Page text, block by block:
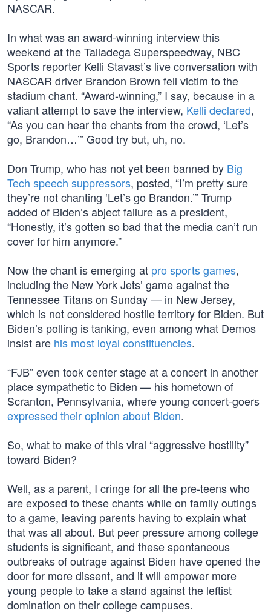
NASCAR.
In what was an award-winning interview this
weekend at the Talladega Superspeedway, NBC
Sports reporter Kelli Stavast’s live conversation with
NASCAR driver Brandon Brown fell victim to the
stadium chant. “Award-winning,” I say, because in a
valiant attempt to save the interview, Kelli declared,
“As you can hear the chants from the crowd, ‘Let’s
go, Brandon…’” Good try but, uh, no.
Don Trump, who has not yet been banned by Big
Tech speech suppressors, posted, “I’m pretty sure
they’re not chanting ‘Let’s go Brandon.’” Trump
added of Biden’s abject failure as a president,
“Honestly, it’s gotten so bad that the media can’t run
cover for him anymore.”
Now the chant is emerging at pro sports games,
including the New York Jets’ game against the
Tennessee Titans on Sunday — in New Jersey,
which is not considered hostile territory for Biden. But
Biden’s polling is tanking, even among what Demos
insist are his most loyal constituencies.
“FJB” even took center stage at a concert in another
place sympathetic to Biden — his hometown of
Scranton, Pennsylvania, where young concert-goers
expressed their opinion about Biden.
So, what to make of this viral “aggressive hostility”
toward Biden?
Well, as a parent, I cringe for all the pre-teens who
are exposed to these chants while on family outings
to a game, leaving parents having to explain what
that was all about. But peer pressure among college
students is significant, and these spontaneous
outbreaks of outrage against Biden have opened the
door for more dissent, and it will empower more
young people to take a stand against the leftist
domination on their college campuses.